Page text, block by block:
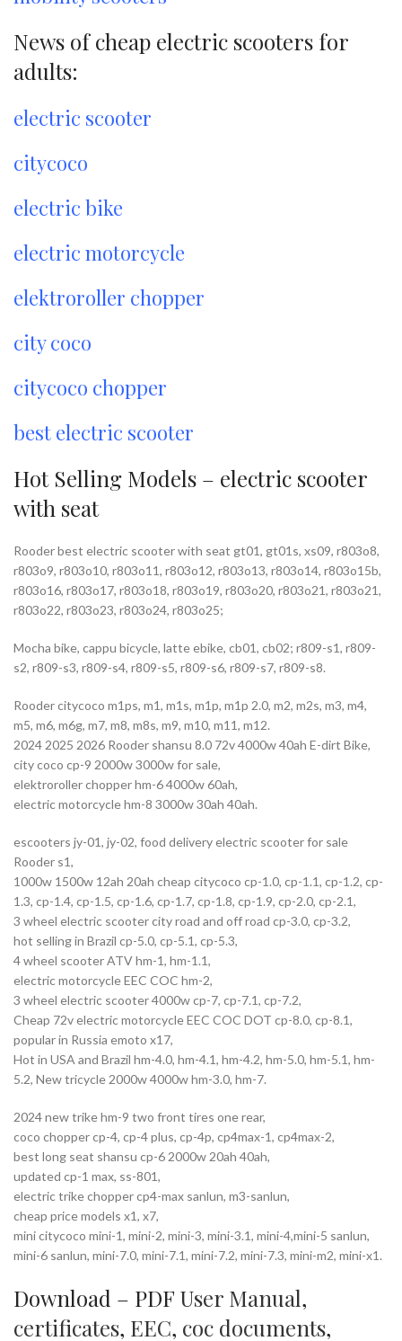
News of cheap electric scooters for
adults:
electric scooter
citycoco
electric bike
electric motorcycle
elektroroller chopper
city coco
citycoco chopper
best electric scooter
Hot Selling Models – electric scooter
with seat
Rooder best electric scooter with seat gt01, gt01s, xs09, r803o8,
r803o9, r803o10, r803o11, r803o12, r803o13, r803o14, r803o15b,
r803o16, r803o17, r803o18, r803o19, r803o20, r803o21, r803o21,
r803o22, r803o23, r803o24, r803o25;
Mocha bike, cappu bicycle, latte ebike, cb01, cb02; r809-s1, r809-
s2, r809-s3, r809-s4, r809-s5, r809-s6, r809-s7, r809-s8.
Rooder citycoco m1ps, m1, m1s, m1p, m1p 2.0, m2, m2s, m3, m4,
m5, m6, m6g, m7, m8, m8s, m9, m10, m11, m12.
2024 2025 2026 Rooder shansu 8.0 72v 4000w 40ah E-dirt Bike,
city coco cp-9 2000w 3000w for sale,
elektroroller chopper hm-6 4000w 60ah,
electric motorcycle hm-8 3000w 30ah 40ah.
escooters jy-01, jy-02, food delivery electric scooter for sale
Rooder s1,
1000w 1500w 12ah 20ah cheap citycoco cp-1.0, cp-1.1, cp-1.2, cp-
1.3, cp-1.4, cp-1.5, cp-1.6, cp-1.7, cp-1.8, cp-1.9, cp-2.0, cp-2.1,
3 wheel electric scooter city road and off road cp-3.0, cp-3.2,
hot selling in Brazil cp-5.0, cp-5.1, cp-5.3,
4 wheel scooter ATV hm-1, hm-1.1,
electric motorcycle EEC COC hm-2,
3 wheel electric scooter 4000w cp-7, cp-7.1, cp-7.2,
Cheap 72v electric motorcycle EEC COC DOT cp-8.0, cp-8.1,
popular in Russia emoto x17,
Hot in USA and Brazil hm-4.0, hm-4.1, hm-4.2, hm-5.0, hm-5.1, hm-
5.2, New tricycle 2000w 4000w hm-3.0, hm-7.
2024 new trike hm-9 two front tires one rear,
coco chopper cp-4, cp-4 plus, cp-4p, cp4max-1, cp4max-2,
best long seat shansu cp-6 2000w 20ah 40ah,
updated cp-1 max, ss-801,
electric trike chopper cp4-max sanlun, m3-sanlun,
cheap price models x1, x7,
mini citycoco mini-1, mini-2, mini-3, mini-3.1, mini-4,mini-5 sanlun,
mini-6 sanlun, mini-7.0, mini-7.1, mini-7.2, mini-7.3, mini-m2, mini-x1.
Download – PDF User Manual,
certificates, EEC, coc documents,